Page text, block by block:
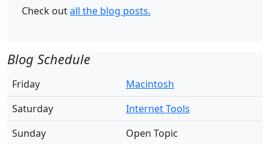
Check outall the blog posts.
Blog Schedule
Friday
Macintosh
Saturday
Internet Tools
Sunday
Open Topic